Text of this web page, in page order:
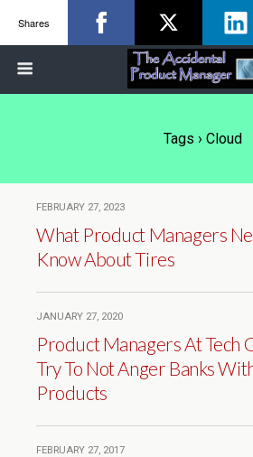
Tags › Cloud
FEBRUARY 27, 2023
What Product Managers
Know About Tires
JANUARY 27, 2020
Product Managers At Tech
Try To Not Anger Banks
Products
FEBRUARY 27, 2017
Shares